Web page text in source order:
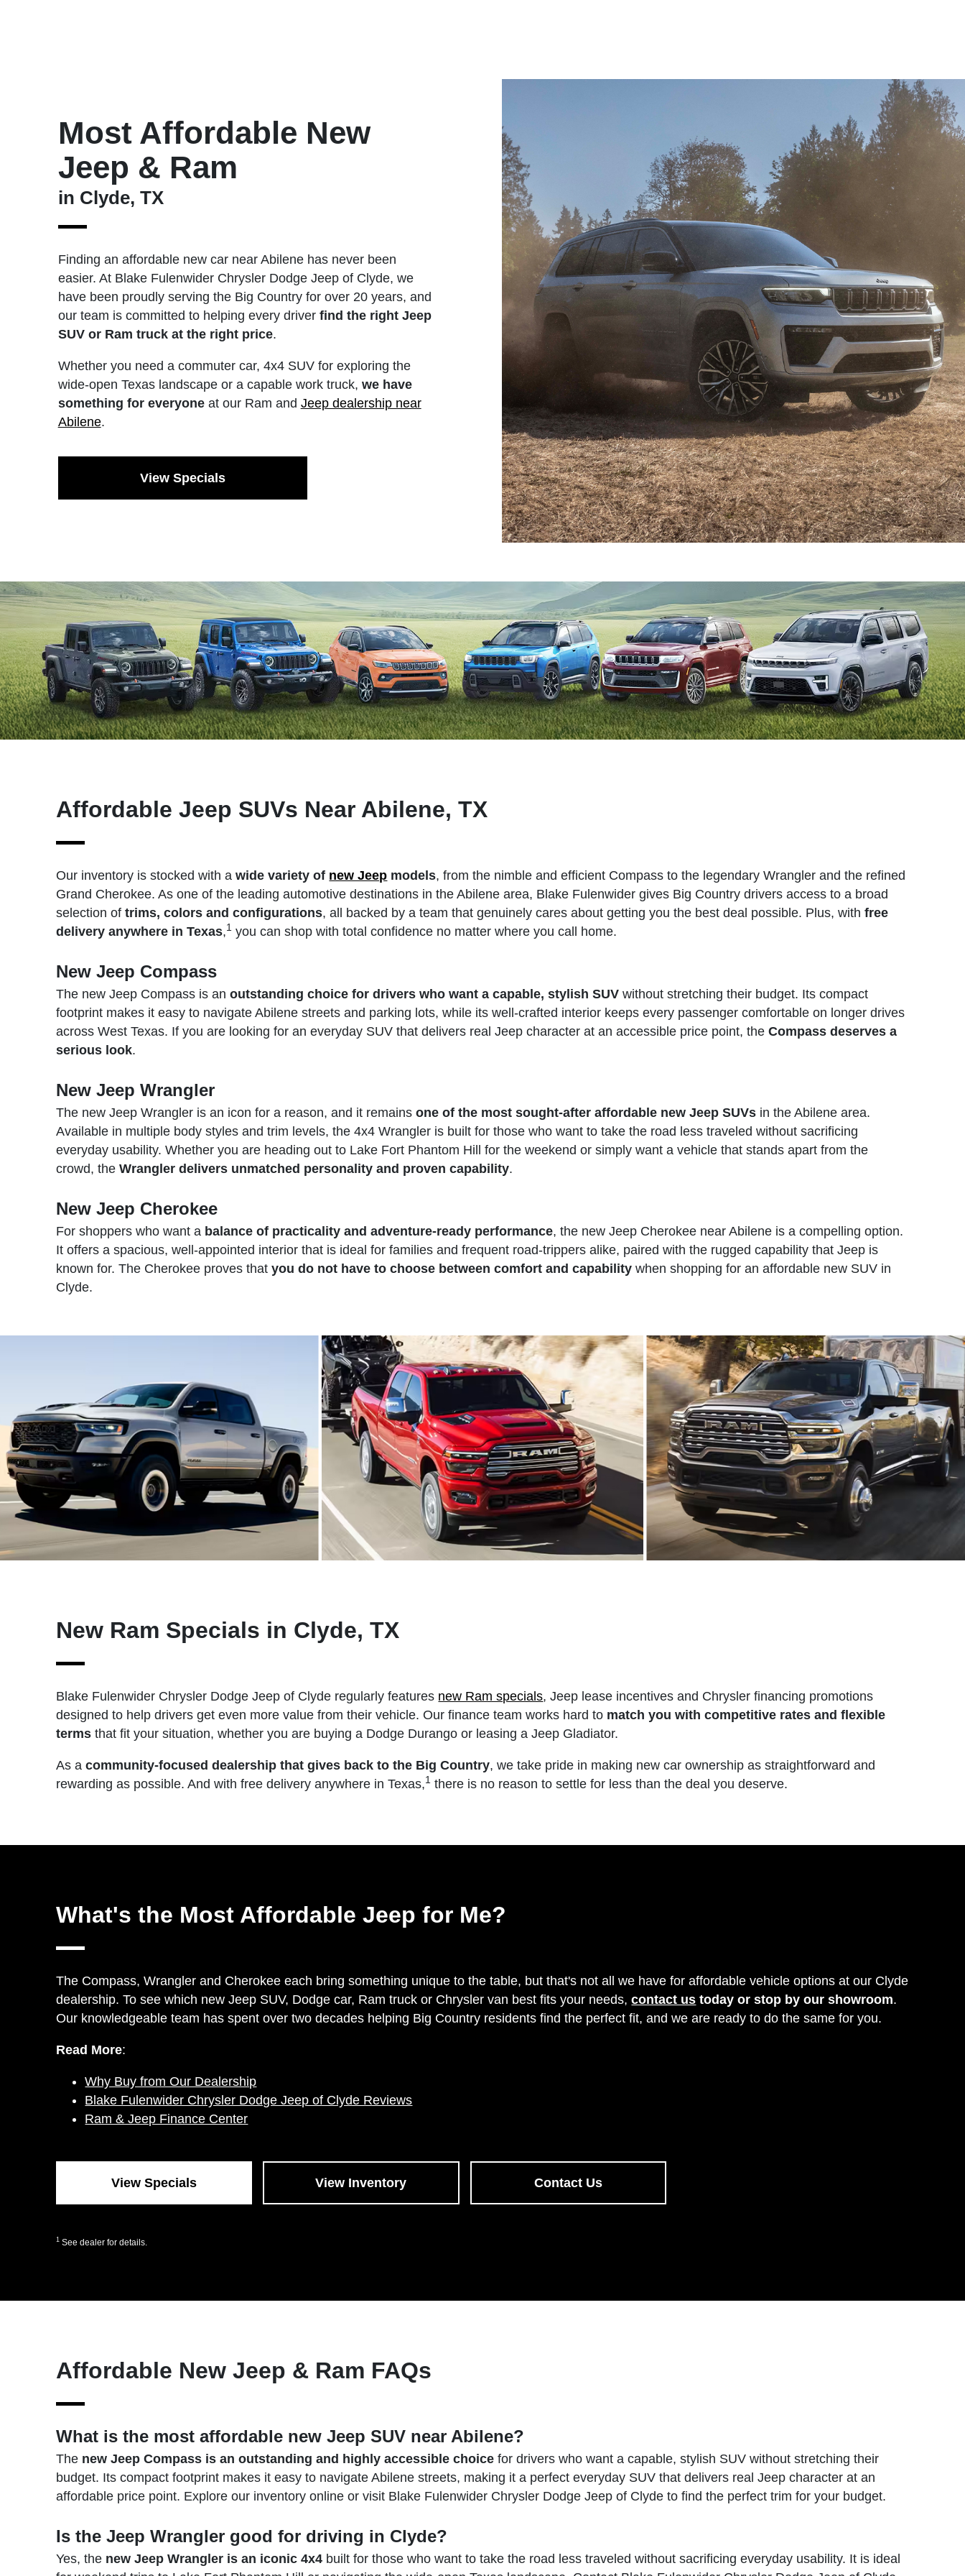
Most Affordable New
Jeep & Ram
in Clyde, TX
Finding an affordable new car near Abilene has never been
easier. At Blake Fulenwider Chrysler Dodge Jeep of Clyde, we
have been proudly serving the Big Country for over 20 years, and
our team is committed to helping every driver find the right Jeep
SUV or Ram truck at the right price.
Whether you need a commuter car, 4x4 SUV for exploring the
wide-open Texas landscape or a capable work truck, we have
something for everyoneat our Ram and Jeep dealership near
Abilene.
View Specials
Affordable Jeep SUVs Near Abilene, TX
Our inventory is stocked with awide variety of new Jeep models, from the nimble and efficient Compass to the legendary Wrangler and the refined
Grand Cherokee. As one of the leading automotive destinations in the Abilene area, Blake Fulenwider gives Big Country drivers access to a broad
selection oftrims, colors and configurations, all backed by a team that genuinely cares about getting you the best deal possible. Plus, withfree
delivery anywhere in Texas,1 you can shop with total confidence no matter where you call home.
New Jeep Compass
The new Jeep Compass is anoutstanding choice for drivers who want a capable, stylish SUV without stretching their budget. Its compact
footprint makes it easy to navigate Abilene streets and parking lots, while its well-crafted interior keeps every passenger comfortable on longer drives
across West Texas. If you are looking for an everyday SUV that delivers real Jeep character at an accessible price point, theCompass deserves a
serious look.
New Jeep Wrangler
The new Jeep Wrangler is an icon for a reason, and it remainsone of the most sought-after affordable new Jeep SUVs in the Abilene area.
Available in multiple body styles and trim levels, the 4x4 Wrangler is built for those who want to take the road less traveled without sacrificing
everyday usability. Whether you are heading out to Lake Fort Phantom Hill for the weekend or simply want a vehicle that stands apart from the
crowd, theWrangler delivers unmatched personality and proven capability.
New Jeep Cherokee
For shoppers who want a balance of practicality and adventure-ready performance, the new Jeep Cherokee near Abilene is a compelling option.
It offers a spacious, well-appointed interior that is ideal for families and frequent road-trippers alike, paired with the rugged capability that Jeep is
known for. The Cherokee proves thatyou do not have to choose between comfort and capability when shopping for an affordable new SUV in
Clyde.
New Ram Specials in Clyde, TX
Blake Fulenwider Chrysler Dodge Jeep of Clyde regularly features new Ram specials, Jeep lease incentives and Chrysler financing promotions
designed to help drivers get even more value from their vehicle. Our finance team works hard to match you with competitive rates and flexible
terms that fit your situation, whether you are buying a Dodge Durango or leasing a Jeep Gladiator.
As acommunity-focused dealership that gives back to the Big Country, we take pride in making new car ownership as straightforward and
rewarding as possible. And with free delivery anywhere in Texas,1 there is no reason to settle for less than the deal you deserve.
What's the Most Affordable Jeep for Me?
The Compass, Wrangler and Cherokee each bring something unique to the table, but that's not all we have for affordable vehicle options at our Clyde
dealership. To see which new Jeep SUV, Dodge car, Ram truck or Chrysler van best fits your needs,contact us today or stop by our showroom.
Our knowledgeable team has spent over two decades helping Big Country residents find the perfect fit, and we are ready to do the same for you.
Read More:
Why Buy from Our Dealership
Blake Fulenwider Chrysler Dodge Jeep of Clyde Reviews
Ram & Jeep Finance Center
View Specials View Inventory Contact Us
1 See dealer for details.
Affordable New Jeep & Ram FAQs
What is the most affordable new Jeep SUV near Abilene?
The new Jeep Compass is an outstanding and highly accessible choice for drivers who want a capable, stylish SUV without stretching their
budget. Its compact footprint makes it easy to navigate Abilene streets, making it a perfect everyday SUV that delivers real Jeep character at an
affordable price point. Explore our inventory online or visit Blake Fulenwider Chrysler Dodge Jeep of Clyde to find the perfect trim for your budget.
Is the Jeep Wrangler good for driving in Clyde?
Yes, the new Jeep Wrangler is an iconic 4x4 built for those who want to take the road less traveled without sacrificing everyday usability. It is ideal